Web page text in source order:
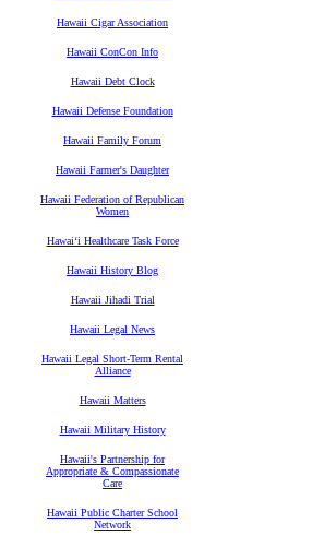
Hawaii Cigar Association
Hawaii ConCon Info
Hawaii Debt Clock
Hawaii Defense Foundation
Hawaii Family Forum
Hawaii Farmer's Daughter
Hawaii Federation of Republican
Women
Hawaiʻi Healthcare Task Force
Hawaii History Blog
Hawaii Jihadi Trial
Hawaii Legal News
Hawaii Legal Short-Term Rental
Alliance
Hawaii Matters
Hawaii Military History
Hawaii's Partnership for
Appropriate & Compassionate
Care
Hawaii Public Charter School
Network